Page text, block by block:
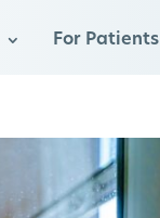
For Patients